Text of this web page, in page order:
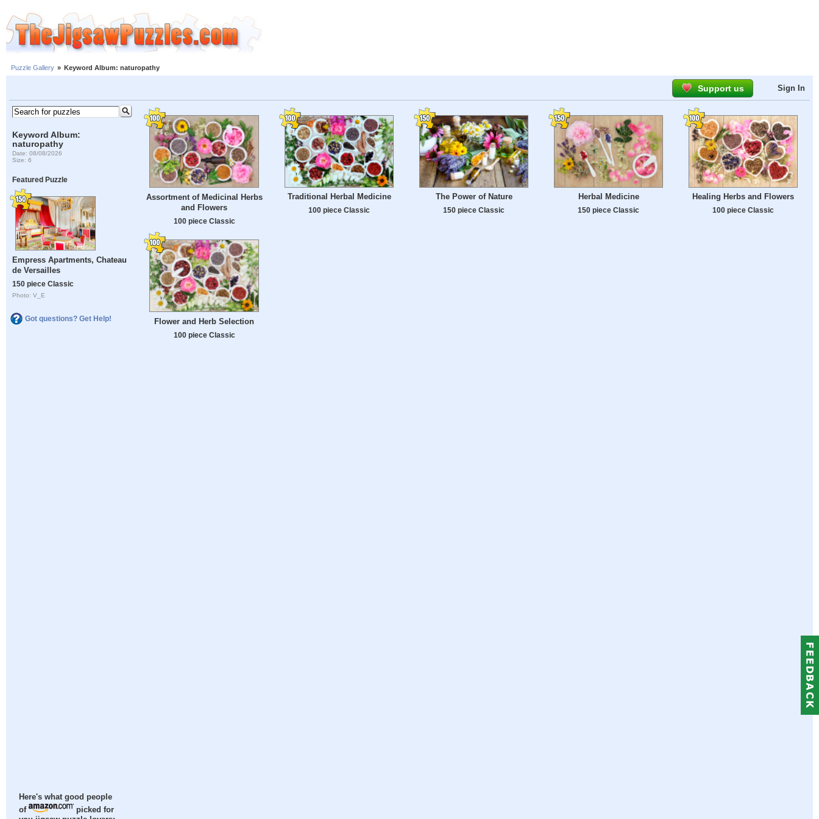
Puzzle Gallery » Keyword Album: naturopathy
Support us Sign In
Keyword Album:
naturopathy
Date: 08/08/2026
Size: 6
Featured Puzzle
Empress Apartments, Chateau
de Versailles
150 piece Classic
Photo: V_E
Got questions? Get Help!
Here's what good people
of
picked for
Assortment of Medicinal Herbs
and Flowers
100 piece Classic
Traditional Herbal Medicine
100 piece Classic
The Power of Nature
150 piece Classic
Herbal Medicine
150 piece Classic
Healing Herbs and Flowers
100 piece Classic
Flower and Herb Selection
100 piece Classic